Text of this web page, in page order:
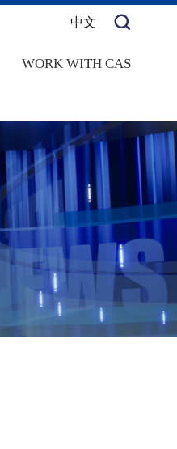
中文
WORK WITH CAS